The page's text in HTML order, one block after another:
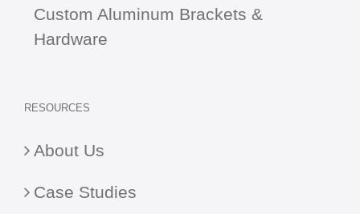
Custom Aluminum Brackets &
Hardware
RESOURCES
About Us
Case Studies